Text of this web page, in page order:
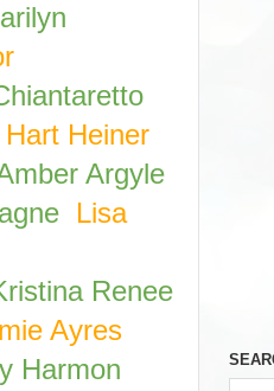
Heiner
Argyle
Lisa
Renee
Ayres
Harmon